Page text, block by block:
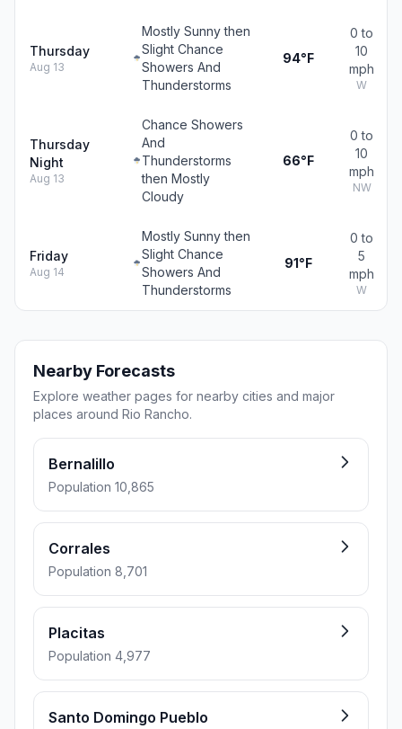
Thursday
Aug 13
Mostly Sunny then
Slight Chance
Showers And
Thunderstorms
94°F
0 to
10
mph
W
Thursday
Night
Aug 13
Chance Showers
And
Thunderstorms
then Mostly
Cloudy
66°F
0 to
10
mph
NW
Friday
Aug 14
Mostly Sunny then
Slight Chance
Showers And
Thunderstorms
91°F
0 to
5
mph
W
Nearby Forecasts
Explore weather pages for nearby cities and major
places around Rio Rancho.
Bernalillo
Population 10,865
Corrales
Population 8,701
Placitas
Population 4,977
Santo Domingo Pueblo